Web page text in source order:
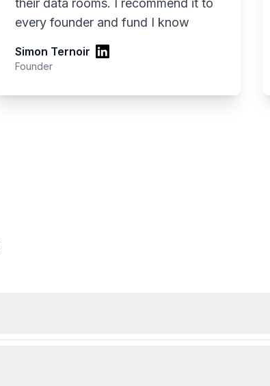
every founder and fund I know
Simon Ternoir
Founder